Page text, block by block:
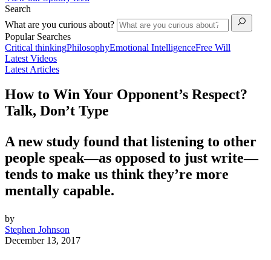
Search
What are you curious about?
Popular Searches
Critical thinkingPhilosophyEmotional IntelligenceFree Will
Latest Videos
Latest Articles
How to Win Your Opponent’s Respect?
Talk, Don’t Type
A new study found that listening to other
people speak—as opposed to just write—
tends to make us think they’re more
mentally capable.
by
Stephen Johnson
December 13, 2017